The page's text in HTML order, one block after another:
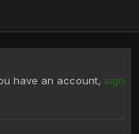
have an account, sign